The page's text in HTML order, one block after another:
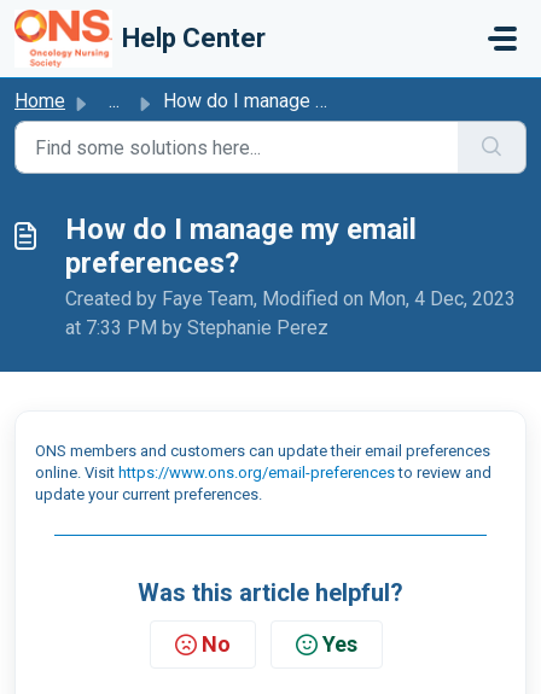
Skip to main content
Help Center
Home ... How do I manage my email preferences?
How do I manage my email
preferences?
Created by Faye Team, Modified on Mon, 4 Dec, 2023
at 7:33 PM by Stephanie Perez
ONS members and customers can update their email preferences
online. Visit https://www.ons.org/email-preferencesto review and
update your current preferences.
Was this article helpful?
No Yes